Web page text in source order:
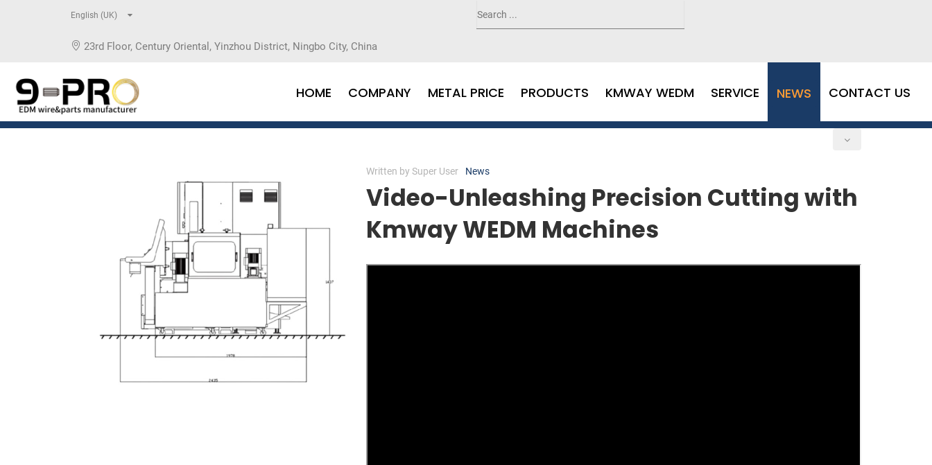
English (UK)
23rd Floor, Century Oriental, Yinzhou District, Ningbo City, China
HOME COMPANY METAL PRICE PRODUCTS KMWAY WEDM SERVICE NEWS CONTACT US
Written by Super User News
Video-Unleashing Precision Cutting with
Kmway WEDM Machines